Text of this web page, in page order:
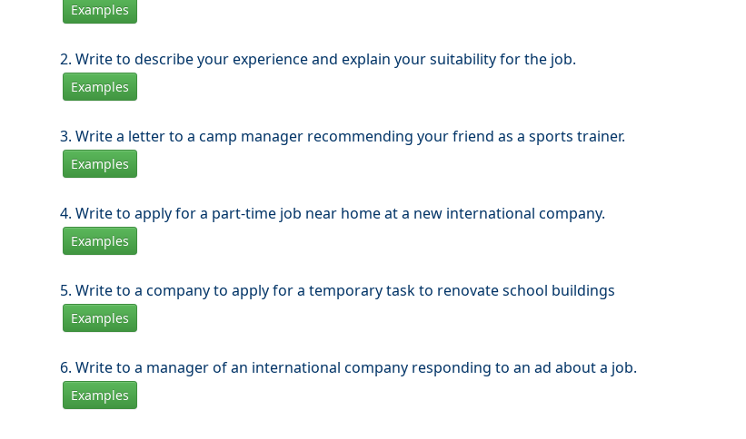
Examples
2. Write to describe your experience and explain your suitability for the job.
Examples
3. Write a letter to a camp manager recommending your friend as a sports trainer.
Examples
4. Write to apply for a part-time job near home at a new international company.
Examples
5. Write to a company to apply for a temporary task to renovate school buildings
Examples
6. Write to a manager of an international company responding to an ad about a job.
Examples